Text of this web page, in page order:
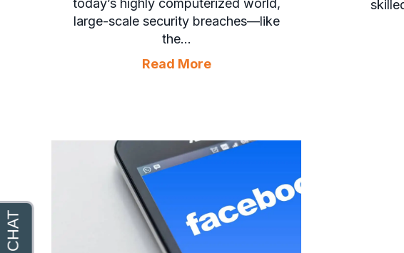
today’s highly computerized world,
large-scale security breaches—like
the…
Read Moreabout Make Sure Your